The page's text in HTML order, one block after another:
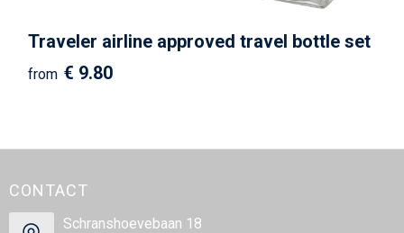
Traveler airline approved travel bottle set
from € 9.80
CONTACT
Schranshoevebaan 18